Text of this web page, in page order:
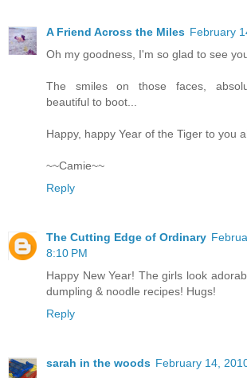
A Friend Across the Miles February
Oh my goodness, I'm so glad to see
The smiles on those faces,
beautiful to boot...
Happy, happy Year of the Tiger to you
~~Camie~~
Reply
The Cutting Edge of Ordinary
8:10 PM
Happy New Year! The girls look
dumpling & noodle recipes! Hugs!
Reply
sarah in the woods February 14,